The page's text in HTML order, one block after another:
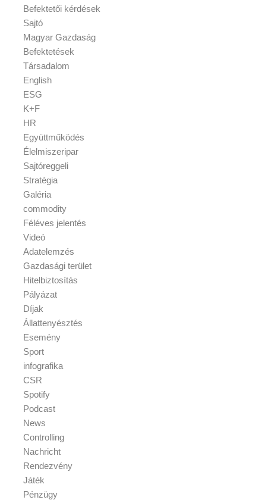
Befektetői kérdések
Sajtó
Magyar Gazdaság
Befektetések
Társadalom
English
ESG
K+F
HR
Együttműködés
Élelmiszeripar
Sajtóreggeli
Stratégia
Galéria
commodity
Féléves jelentés
Videó
Adatelemzés
Gazdasági terület
Hitelbiztosítás
Pályázat
Díjak
Állattenyésztés
Esemény
Sport
infografika
CSR
Spotify
Podcast
News
Controlling
Nachricht
Rendezvény
Játék
Pénzügy